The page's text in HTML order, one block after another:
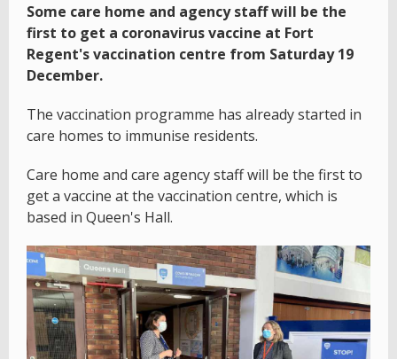
Some care home and agency staff will be the
first to get a coronavirus vaccine at Fort
Regent's vaccination centre from Saturday 19
December.
The vaccination programme has already started in
care homes to immunise residents.
Care home and care agency staff will be the first to
get a vaccine at the vaccination centre, which is
based in Queen's Hall.